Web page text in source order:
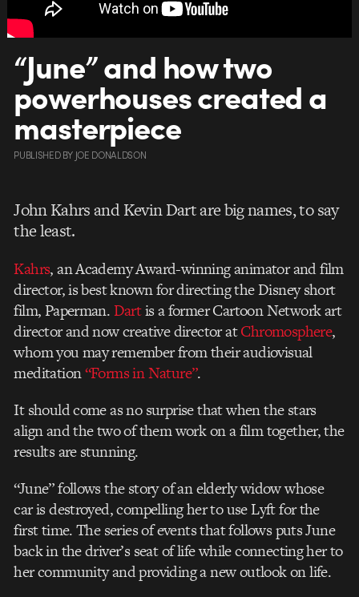
“June” and how two
powerhouses created a
masterpiece
PUBLISHEDBY JOE DONALDSON
John Kahrs and Kevin Dart are big names, to say
the least.
Kahrs, an Academy Award-winning animator and film
director, is best known for directing the Disney short
film, Paperman.Dartis a former Cartoon Network art
director and now creative director atChromosphere,
whom you may remember from their audiovisual
meditation“Forms in Nature”.
It should come as no surprise that when the stars
align and the two of them work on a film together, the
results are stunning.
“June” follows the story of an elderly widow whose
car is destroyed, compelling her to use Lyft for the
first time. The series of events that follows puts June
back in the driver’s seat of life while connecting her to
her community and providing a new outlook on life.